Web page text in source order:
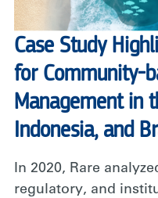
Case Study
for Community-
Management in
Indonesia, and
In 2020, Rare
regulatory, and